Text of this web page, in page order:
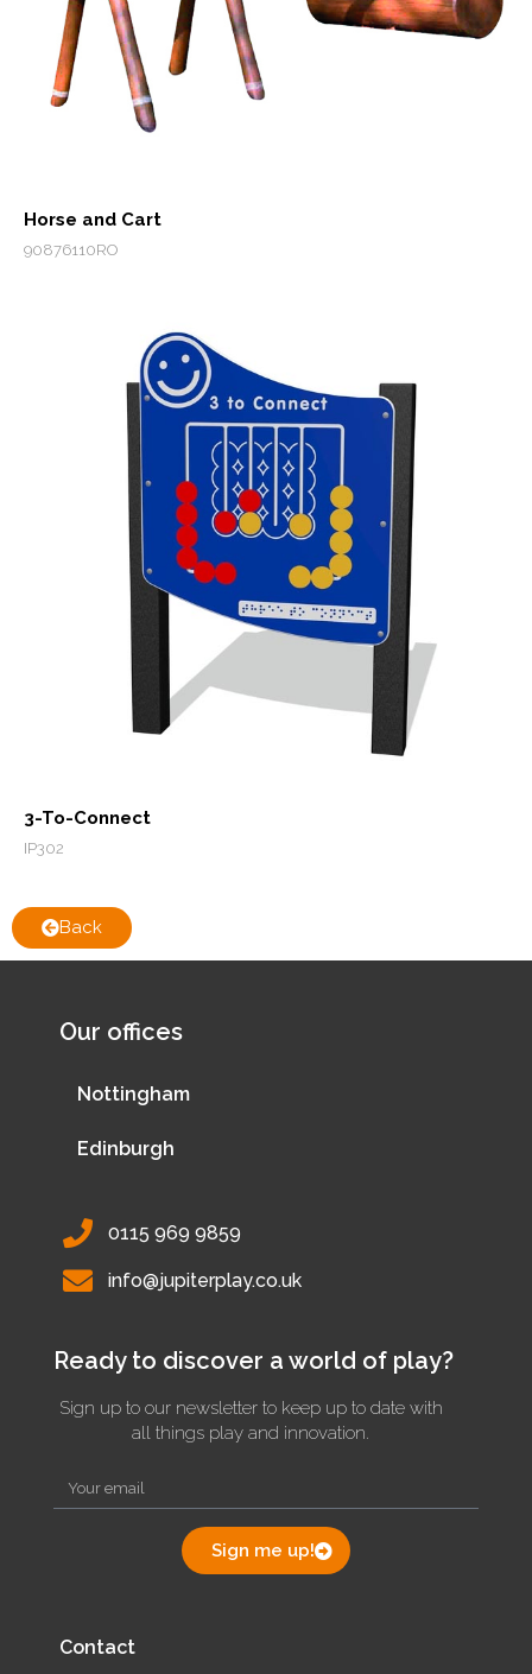
Horse and Cart
90876110RO
3-To-Connect
IP302
Back
Our offices
Nottingham
Edinburgh
0115 969 9859
info@jupiterplay.co.uk
Ready to discover a world of play?
Sign up to our newsletter to keep up to date with
all things play and innovation.
Sign me up!
Contact